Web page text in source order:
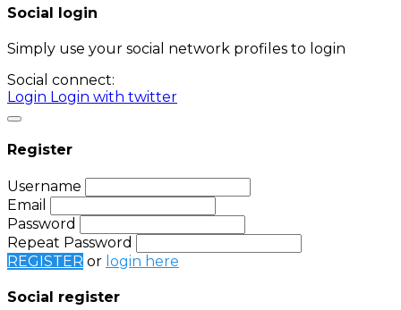
Social login
Simply use your social network profiles to login
Social connect:
Login Login with twitter
Register
Username
Email
Password
Repeat Password
REGISTER or login here
Social register